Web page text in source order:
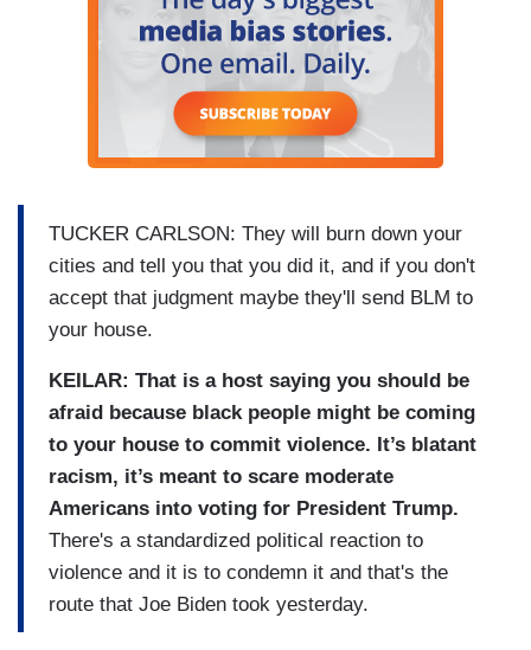
TUCKER CARLSON: They will burn down your
cities and tell you that you did it, and if you don't
accept that judgment maybe they'll send BLM to
your house.
KEILAR: That is a host saying you should be
afraid because black people might be coming
to your house to commit violence. It’s blatant
racism, it’s meant to scare moderate
Americans into voting for President Trump.
There's a standardized political reaction to
violence and it is to condemn it and that's the
route that Joe Biden took yesterday.